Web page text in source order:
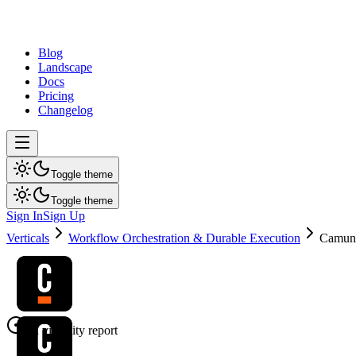
Blog
Landscape
Docs
Pricing
Changelog
Toggle theme
Toggle theme
Sign InSign Up
Verticals
Workflow Orchestration & Durable Execution
AI visibility report